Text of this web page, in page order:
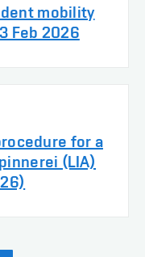
mobility
Feb 2026
for a
(LIA)